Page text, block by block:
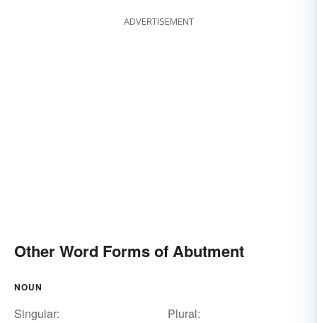
ADVERTISEMENT
Other Word Forms of Abutment
NOUN
Singular:
Plural: